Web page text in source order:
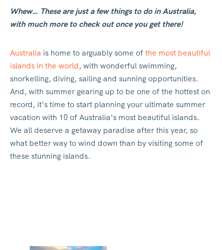
Whew… These are just a few things to do in Australia,
with much more to check out once you get there!
Australia is home to arguably some ofthe most beautiful
islands in the world, with wonderful swimming,
snorkelling, diving, sailing and sunning opportunities.
And, with summer gearing up to be one of the hottest on
record, it’s time to start planning your ultimate summer
vacation with 10 of Australia’s most beautiful islands.
We all deserve a getaway paradise after this year, so
what better way to wind down than by visiting some of
these stunning islands.